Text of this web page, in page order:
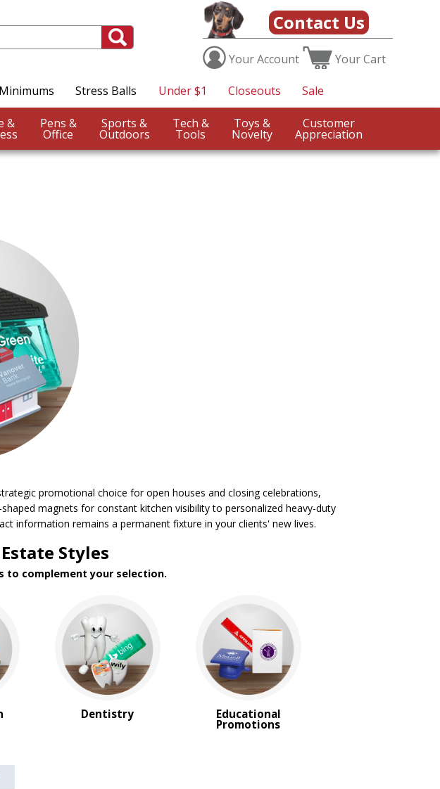
Contact Us
YourAccount YourCart
Stress Balls Under $1 Closeouts Sale
Home & Pens &
Office
Sports &
Outdoors
Tech &
Tools
Toys &
Novelty
Customer
Appreciation
promotional choice for open houses and closing celebrations,
magnets for constant kitchen visibility to personalized heavy-duty
information remains a permanent fixture in your clients' new lives.
Styles
to complement your selection.
Dentistry Educational
Promotions